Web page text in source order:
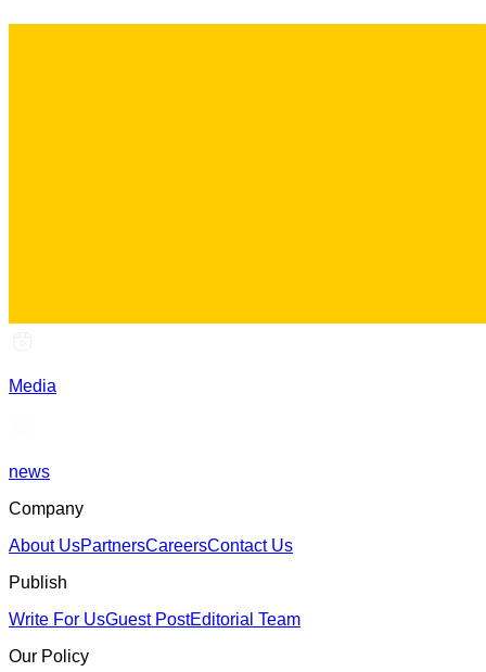
Media
news
Company
About UsPartnersCareersContact Us
Publish
Write For UsGuest PostEditorial Team
Our Policy